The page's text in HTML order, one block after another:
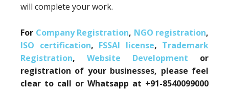
will complete your work.
For Company Registration, NGO registration,
ISO certification, FSSAI license, Trademark
Registration, Website Development or
registration of your businesses, please feel
clear to call or Whatsapp at +91-8540099000